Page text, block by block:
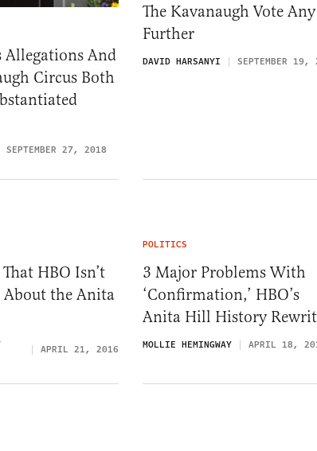
Allegations And
Circus Both
SEPTEMBER 27, 2018
The Kavanaugh Vote Any
Further
DAVID HARSANYI SEPTEMBER 19,
HBO Isn’t
About the Anita
APRIL 21, 2016
POLITICS
3 Major Problems With
‘Confirmation,’ HBO’s
Anita Hill History
MOLLIE HEMINGWAY APRIL 18,